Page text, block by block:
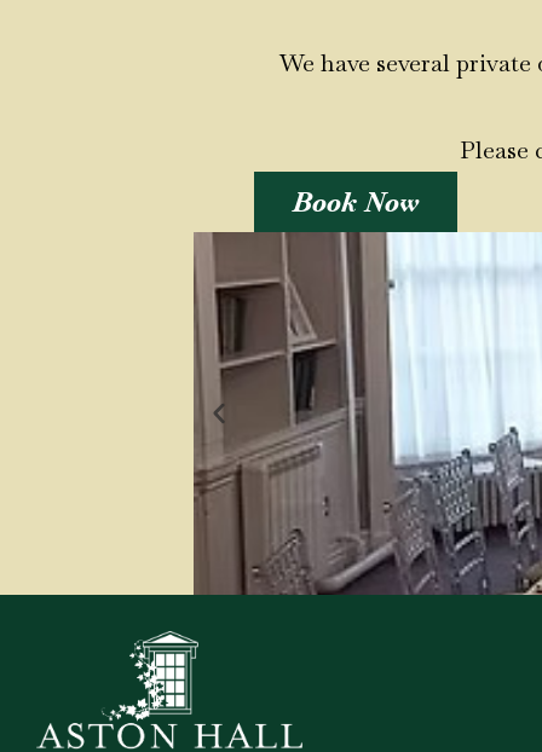
We have several
Please
Book Now
The Library
The library is located in the
books, some of which date
Find out more